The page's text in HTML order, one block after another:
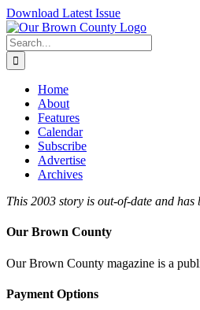
Skip
to
content
Download Latest Issue
Search
for:
Home
About
Features
Calendar
Subscribe
Advertise
Archives
This 2003 story is out-of-date and has
Our Brown County
Our Brown County magazine is a
Payment Options